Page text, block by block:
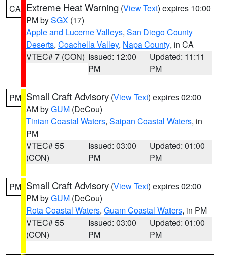
CA Extreme Heat Warning (View Text) expires 10:00
PM bySGX (17)
Apple and Lucerne Valleys, San Diego County
Deserts, Coachella Valley, Napa County, in CA
VTEC# 7 (CON) Issued: 12:00
PM
Updated: 11:11
PM
PM Small Craft Advisory (View Text) expires 02:00
AM byGUM (DeCou)
Tinian Coastal Waters, Saipan Coastal Waters, in
PM
VTEC# 55
(CON)
Issued: 03:00
PM
Updated: 01:00
PM
PM Small Craft Advisory (View Text) expires 02:00
PM byGUM (DeCou)
Rota Coastal Waters, Guam Coastal Waters, in PM
VTEC# 55
(CON)
Issued: 03:00
PM
Updated: 01:00
PM